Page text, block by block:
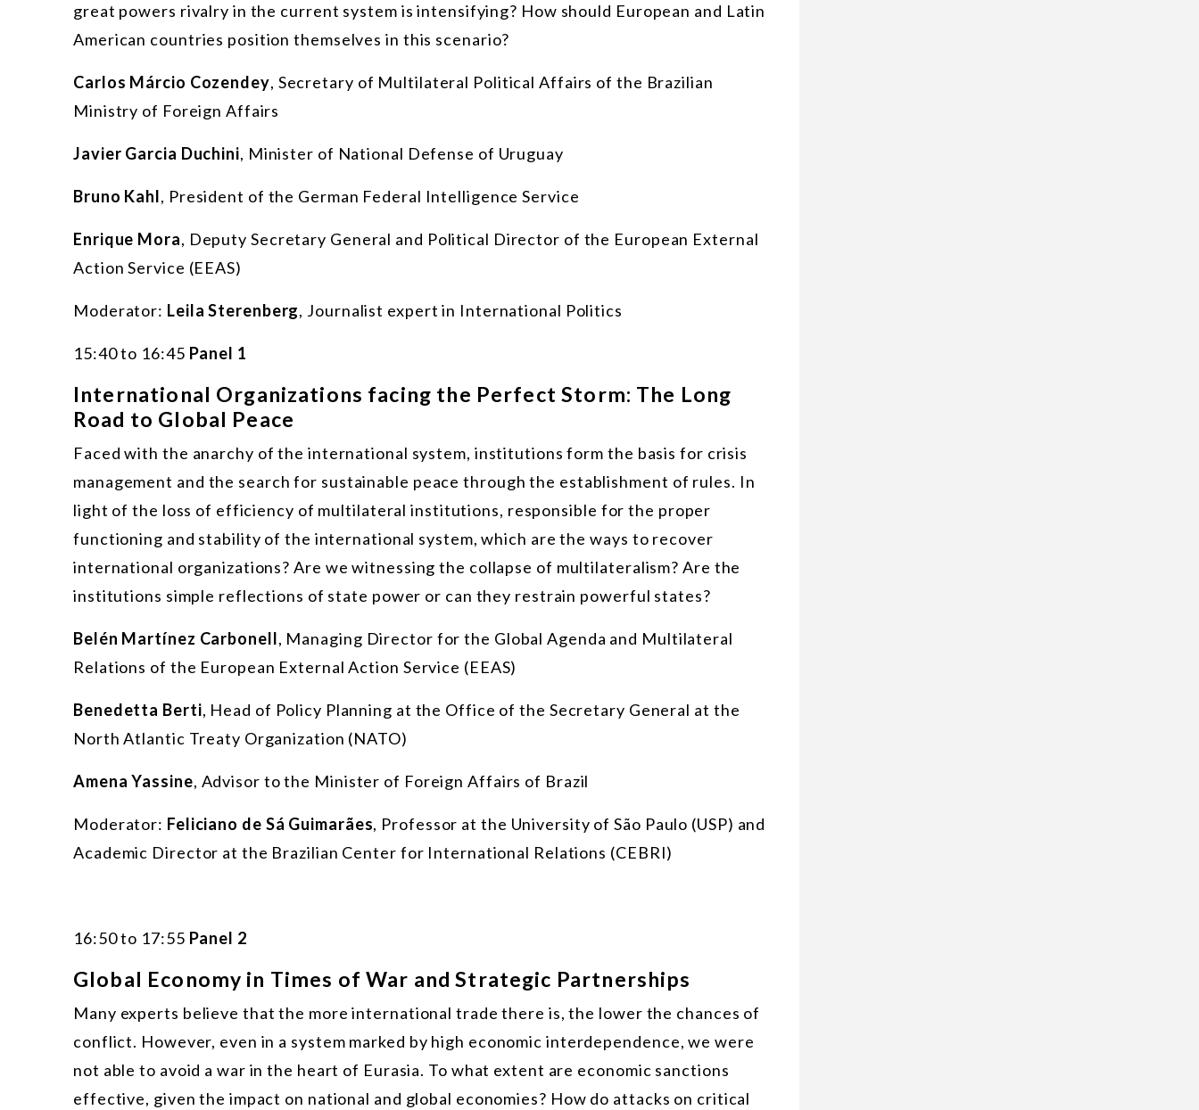
great powers rivalry in the current system is intensifying? How should European and Latin
American countries position themselves in this scenario?
Carlos Márcio Cozendey, Secretary of Multilateral Political Affairs of the Brazilian
Ministry of Foreign Affairs
Javier Garcia Duchini, Minister of National Defense of Uruguay
Bruno Kahl, President of the German Federal Intelligence Service
Enrique Mora, Deputy Secretary General and Political Director of the European External
Action Service (EEAS)
Moderator: Leila Sterenberg, Journalist expert in International Politics
15:40 to 16:45 Panel 1
International Organizations facing the Perfect Storm: The Long
Road to Global Peace
Faced with the anarchy of the international system, institutions form the basis for crisis
management and the search for sustainable peace through the establishment of rules. In
light of the loss of efficiency of multilateral institutions, responsible for the proper
functioning and stability of the international system, which are the ways to recover
international organizations? Are we witnessing the collapse of multilateralism? Are the
institutions simple reflections of state power or can they restrain powerful states?
Belén Martínez Carbonell, Managing Director for the Global Agenda and Multilateral
Relations of the European External Action Service (EEAS)
Benedetta Berti, Head of Policy Planning at the Office of the Secretary General at the
North Atlantic Treaty Organization (NATO)
Amena Yassine, Advisor to the Minister of Foreign Affairs of Brazil
Moderator: Feliciano de Sá Guimarães, Professor at the University of São Paulo (USP) and
Academic Director at the Brazilian Center for International Relations (CEBRI)
16:50 to 17:55 Panel 2
Global Economy in Times of War and Strategic Partnerships
Many experts believe that the more international trade there is, the lower the chances of
conflict. However, even in a system marked by high economic interdependence, we were
not able to avoid a war in the heart of Eurasia. To what extent are economic sanctions
effective, given the impact on national and global economies? How do attacks on critical